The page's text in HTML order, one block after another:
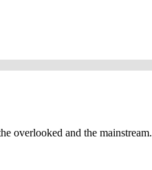
overlooked and the mainstream.